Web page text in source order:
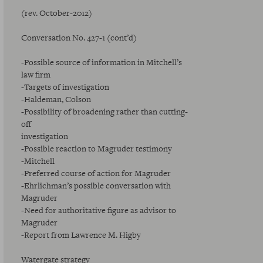
(rev. October-2012)
Conversation No. 427-1 (cont’d)
-Possible source of information in Mitchell’s
law firm
-Targets of investigation
-Haldeman, Colson
-Possibility of broadening rather than cutting-
off
investigation
-Possible reaction to Magruder testimony
-Mitchell
-Preferred course of action for Magruder
-Ehrlichman’s possible conversation with
Magruder
-Need for authoritative figure as advisor to
Magruder
-Report from Lawrence M. Higby
Watergate strategy